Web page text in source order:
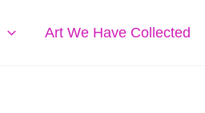
Art We Have Collected